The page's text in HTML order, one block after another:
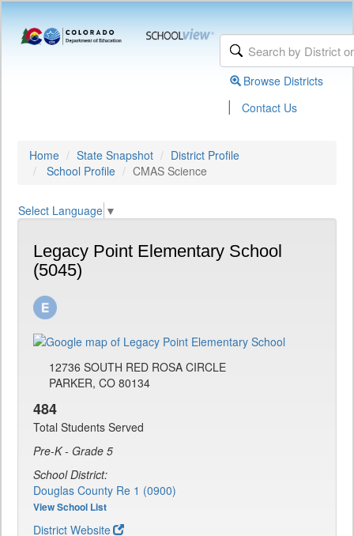
Browse Districts
| Contact Us
Home State Snapshot
District Profile
School Profile
CMAS Science
Select Language ▼
Legacy Point Elementary School
(5045)
12736 SOUTH RED ROSA CIRCLE
PARKER, CO 80134
484
Total Students Served
Pre-K - Grade 5
School District:
Douglas County Re 1 (0900)
View School List
District Website